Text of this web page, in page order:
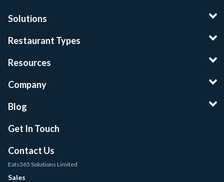
Solutions
Restaurant Types
Resources
Company
Blog
Get In Touch
Contact Us
Eats365 Solutions Limited
Sales